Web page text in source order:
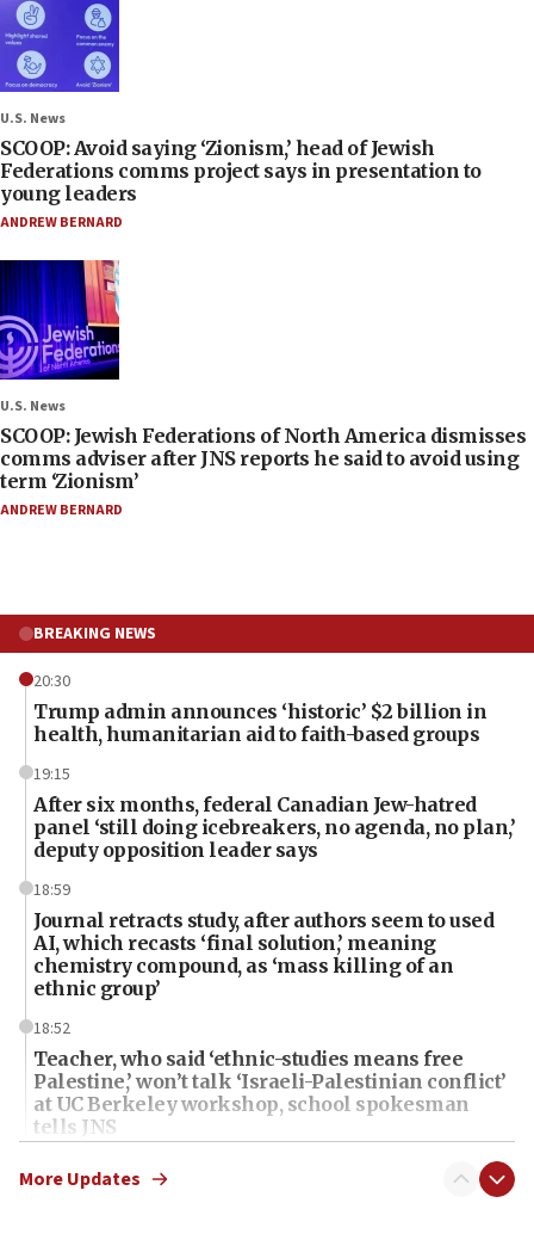
U.S. News
SCOOP: Avoid saying ‘Zionism,’ head of Jewish
Federations comms project says in presentation to
young leaders
ANDREW BERNARD
U.S. News
SCOOP: Jewish Federations of North America dismisses
comms adviser after JNS reports he said to avoid using
term ‘Zionism’
ANDREW BERNARD
BREAKING NEWS
20:30
Trump admin announces ‘historic’ $2 billion in
health, humanitarian aid to faith-based groups
19:15
After six months, federal Canadian Jew-hatred
panel ‘still doing icebreakers, no agenda, no plan,’
deputy opposition leader says
18:59
Journal retracts study, after authors seem to used
AI, which recasts ‘final solution,’ meaning
chemistry compound, as ‘mass killing of an
ethnic group’
18:52
Teacher, who said ‘ethnic-studies means free
Palestine,’ won’t talk ‘Israeli-Palestinian conflict’
at UC Berkeley workshop, school spokesman
tells JNS
18:39
‘No famine in Gaza,’ Israeli foreign ministry says,
More Updates